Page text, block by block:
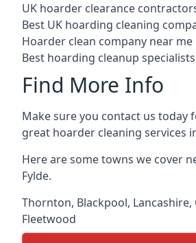
UK hoarder clearance
Best UK hoarding cleaning
Hoarder clean company near me
Best hoarding cleanup
Find More Info
Make sure you contact us today
great hoarder cleaning services
Here are some towns we cover
Fylde.
Thornton, Blackpool, Lancashire,
Fleetwood